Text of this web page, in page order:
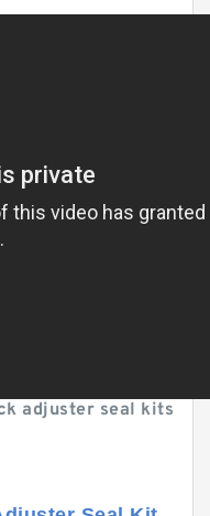
adjuster seal kits